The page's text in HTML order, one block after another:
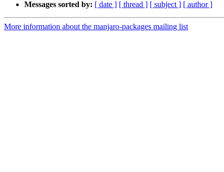
Messages sorted by: [ date ] [ thread ] [ subject ] [ author ]
More information about the manjaro-packages mailing list